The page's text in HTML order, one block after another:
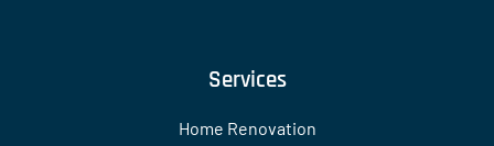
Services
Home Renovation